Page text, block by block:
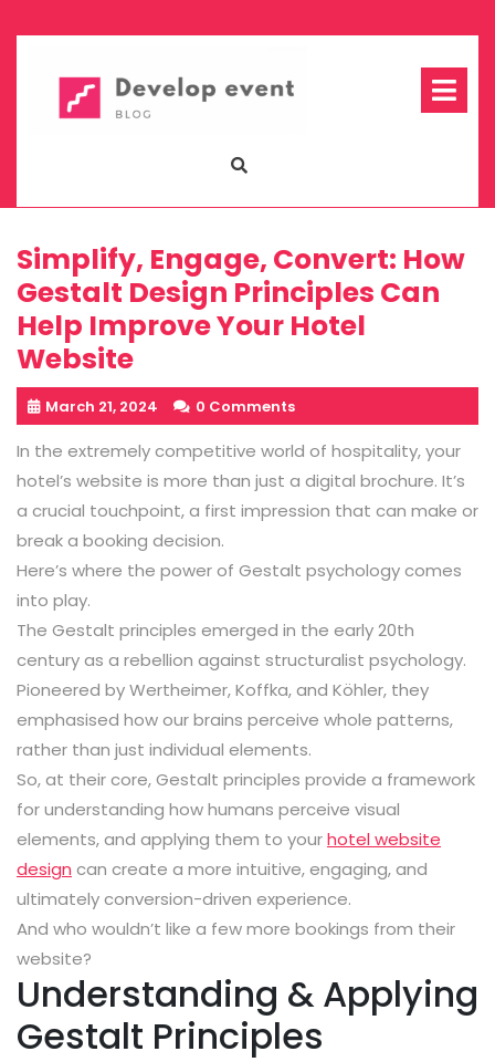
to
Simplify, Engage, Convert: How
Gestalt Design Principles Can
Help Improve Your Hotel
Website
March 21, 2024 0 Comments
In the extremely competitive world of hospitality, your
hotel’s website is more than just a digital brochure. It’s
a crucial touchpoint, a first impression that can make or
break a booking decision.
Here’s where the power of Gestalt psychology comes
into play.
The Gestalt principles emerged in the early 20th
century as a rebellion against structuralist psychology.
Pioneered by Wertheimer, Koffka, and Köhler, they
emphasised how our brains perceive whole patterns,
rather than just individual elements.
So, at their core, Gestalt principles provide a framework
for understanding how humans perceive visual
elements, and applying them to yourhotel website
design can create a more intuitive, engaging, and
ultimately conversion-driven experience.
And who wouldn’t like a few more bookings from their
website?
Understanding & Applying
Gestalt Principles